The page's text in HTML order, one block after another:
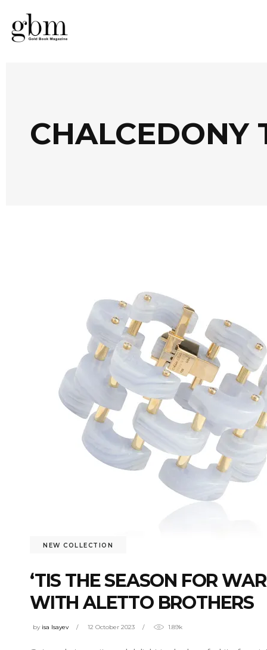
CHALCEDONY
NEW COLLECTION
‘TIS THE SEASON FOR
WITH ALETTO BROTHERS
by isa Isayev 12 October 2023 1.89k